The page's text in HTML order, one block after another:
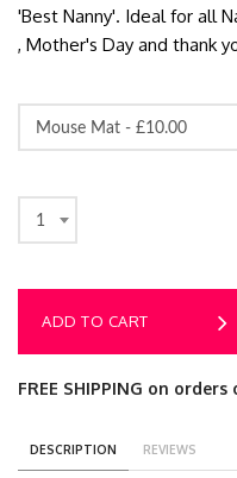
'Best Nanny'. Ideal for all
, Mother's Day and thank
Mouse Mat - £10.00
1
ADD TO CART
FREE SHIPPING on orders
DESCRIPTION REVIEWS